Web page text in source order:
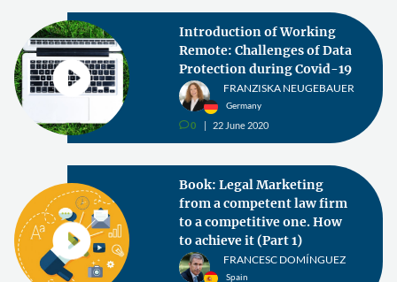
Introduction of Working
Remote: Challenges of Data
Protection during Covid-19
FRANZISKA NEUGEBAUER
Germany
v0 22 June 2020
Book: Legal Marketing
from a competent law firm
to a competitive one. How
to achieve it (Part 1)
FRANCESC DOMÍNGUEZ
Spain